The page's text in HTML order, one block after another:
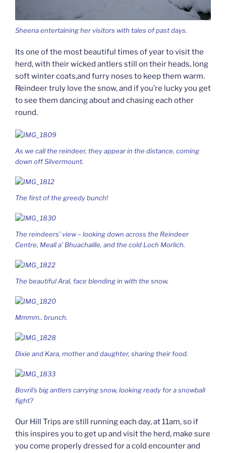
Sheena entertaining her visitors with tales of past days.
Its one of the most beautiful times of year to visit the
herd, with their wicked antlers still on their heads, long
soft winter coats,and furry noses to keep them warm.
Reindeer truly love the snow, and if you’re lucky you get
to see them dancing about and chasing each other
round.
As we call the reindeer, they appear in the distance, coming
down off Silvermount.
The first of the greedy bunch!
The reindeers’ view – looking down across the Reindeer
Centre, Meall a’ Bhuachaille, and the cold Loch Morlich.
The beautiful Aral, face blending in with the snow.
Mmmm.. brunch.
Dixie and Kara, mother and daughter, sharing their food.
Bovril’s big antlers carrying snow, looking ready for a snowball
fight?
Our Hill Trips are still running each day, at 11am, so if
this inspires you to get up and visit the herd, make sure
you come properly dressed for a cold encounter and